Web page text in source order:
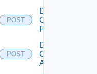
POST
Disable
Checkpoint
Firewall
POST
Disable
Cisco
ACI